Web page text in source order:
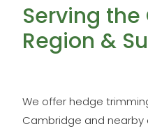
Serving
Region &
We offer hedge
Cambridge and nearby